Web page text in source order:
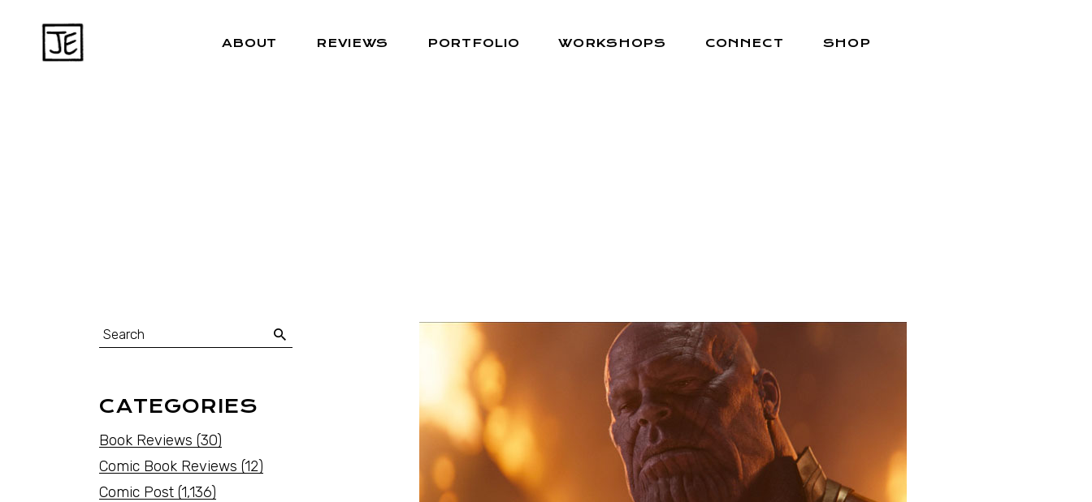
ABOUT REVIEWS PORTFOLIO WORKSHOPS CONNECT SHOP
CATEGORIES
Book Reviews (30)
Comic Book Reviews (12)
Comic Post (1,136)